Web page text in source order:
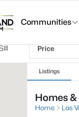
Communities
Price
Listings
Homes &
Home Las